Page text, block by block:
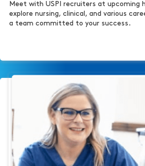
Meet with USPI recruiters at upcoming
explore nursing, clinical, and various
a team committed to your success.